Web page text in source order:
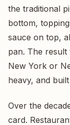
the traditional
bottom,
sauce on top,
pan. The result
New York or
heavy, and
Over the
card.